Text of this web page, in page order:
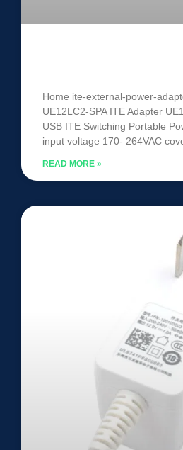
Home ite-external-power-
UE12LC2-SPA ITE Adapter
USB ITE Switching Portable
input voltage 170- 264VAC
READ MORE »